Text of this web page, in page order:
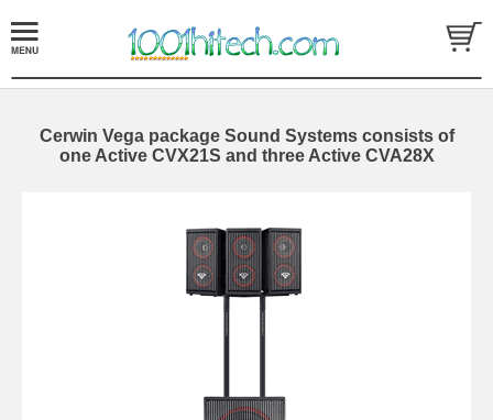
Cerwin Vega package Sound Systems consists of
one Active CVX21S and three Active CVA28X